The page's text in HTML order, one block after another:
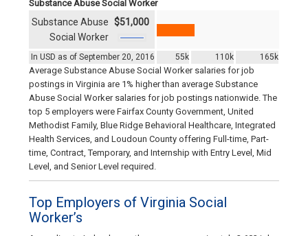
Substance Abuse Social Worker
In USD as of September 20, 2016 55k 110k 165k
Substance Abuse
Social Worker
$51,000
Average Substance Abuse Social Worker salaries for job
postings in Virginia are 1% higher than average Substance
Abuse Social Worker salaries for job postings nationwide. The
top 5 employers were Fairfax County Government, United
Methodist Family, Blue Ridge Behavioral Healthcare, Integrated
Health Services, and Loudoun County offering Full-time, Part-
time, Contract, Temporary, and Internship with Entry Level, Mid
Level, and Senior Level required.
Top Employers of Virginia Social
Worker’s